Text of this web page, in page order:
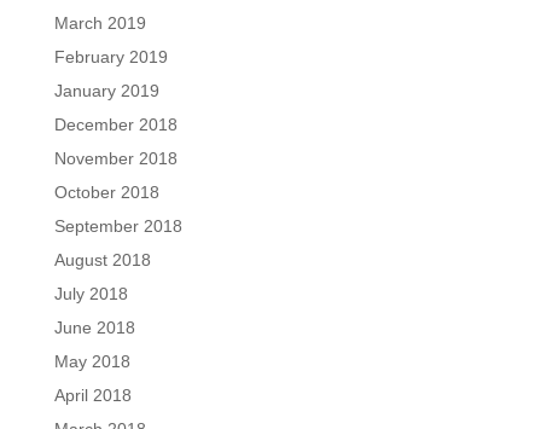
March 2019
February 2019
January 2019
December 2018
November 2018
October 2018
September 2018
August 2018
July 2018
June 2018
May 2018
April 2018